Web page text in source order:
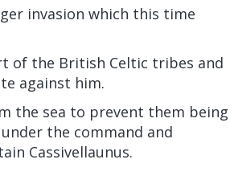
invasion which this time
of the British Celtic tribes and
against him.
the sea to prevent them being
the command and
Cassivellaunus.